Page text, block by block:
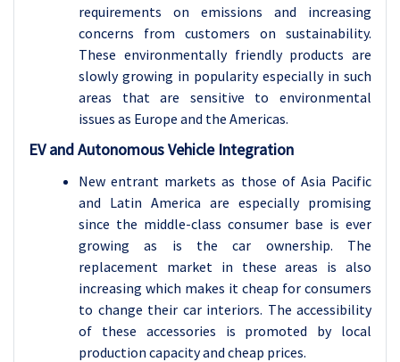
requirements on emissions and increasing
concerns from customers on sustainability.
These environmentally friendly products are
slowly growing in popularity especially in such
areas that are sensitive to environmental
issues as Europe and the Americas.
EV and Autonomous Vehicle Integration
New entrant markets as those of Asia Pacific
and Latin America are especially promising
since the middle-class consumer base is ever
growing as is the car ownership. The
replacement market in these areas is also
increasing which makes it cheap for consumers
to change their car interiors. The accessibility
of these accessories is promoted by local
production capacity and cheap prices.